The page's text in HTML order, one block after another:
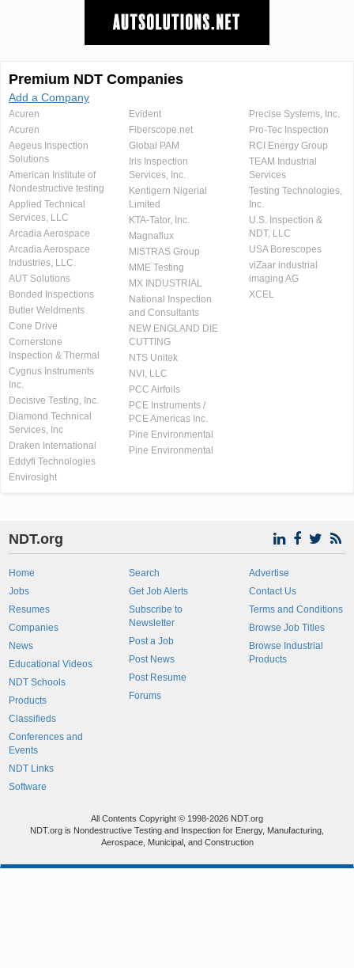
Premium NDT Companies
Add a Company
Acuren
Acuren
Aegeus Inspection
Solutions
American Institute of
Nondestructive testing
Applied Technical
Services, LLC
Arcadia Aerospace
Arcadia Aerospace
Industries, LLC.
AUT Solutions
Bonded Inspections
Butler Weldments
Cone Drive
Cornerstone
Inspection & Thermal
Cygnus Instruments
Inc.
Decisive Testing, Inc.
Diamond Technical
Services, Inc
Draken International
Eddyfi Technologies
Envirosight
Evident
Fiberscope.net
Global PAM
Iris Inspection
Services, Inc.
Kentigern Nigerial
Limited
KTA-Tator, Inc.
Magnaflux
MISTRAS Group
MME Testing
MX INDUSTRIAL
National Inspection
and Consultants
NEW ENGLAND DIE
CUTTING
NTS Unitek
NVI, LLC
PCC Airfoils
PCE Instruments /
PCE Americas Inc.
Pine Environmental
Pine Environmental
Precise Systems, Inc.
Pro-Tec Inspection
RCI Energy Group
TEAM Industrial
Services
Testing Technologies,
Inc.
U.S. Inspection &
NDT, LLC
USA Borescopes
viZaar industrial
imaging AG
XCEL
NDT.org
Home
Jobs
Resumes
Companies
News
Educational Videos
NDT Schools
Products
Classifieds
Conferences and
Events
NDT Links
Software
Search
Get Job Alerts
Subscribe to
Newsletter
Post a Job
Post News
Post Resume
Forums
Advertise
Contact Us
Terms and Conditions
Browse Job Titles
Browse Industrial
Products
All Contents Copyright © 1998-2026 NDT.org
NDT.org is Nondestructive Testing and Inspection for Energy, Manufacturing,
Aerospace, Municipal, and Construction